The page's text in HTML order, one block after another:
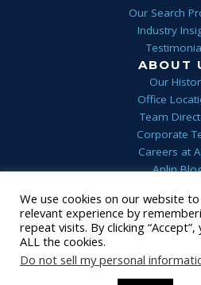
Our Search
Industry
ABOUT
Our
Office
Team
Corporate
Careers at
Aplin
Home Privacy Terms &
1 (844) 552-7546
© 2022 Aplin•Staffing Website
LLC
We use cookies on our website
relevant experience by
repeat visits. By clicking
ALL the cookies.
Do not sell my personal